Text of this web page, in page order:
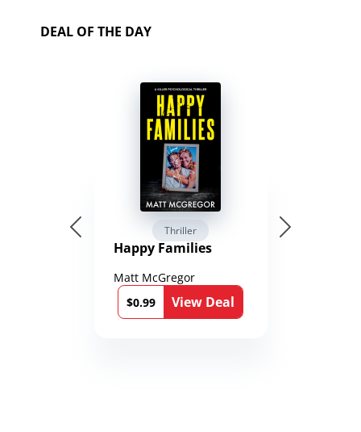
DEAL OF THE DAY
Thriller
Happy Families
Matt McGregor
$0.99
View Deal